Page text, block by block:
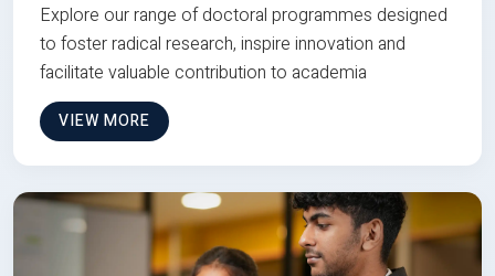
Explore our range of doctoral programmes designed
to foster radical research, inspire innovation and
facilitate valuable contribution to academia
VIEW MORE